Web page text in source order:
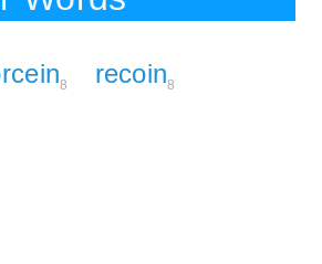
8 recoin8